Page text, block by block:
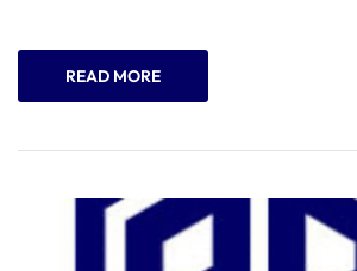
READ MORE